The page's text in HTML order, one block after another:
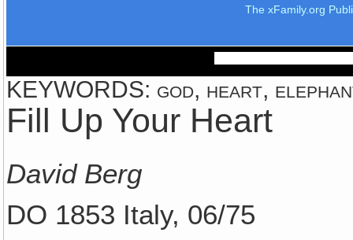
The xFamily.org
KEYWORDS: god, heart,
Fill Up Your Heart
David Berg
DO 1853 Italy, 06/75